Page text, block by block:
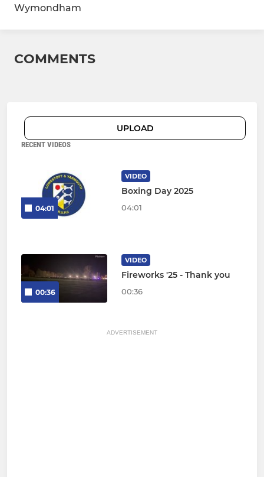
Wymondham
COMMENTS
UPLOAD
RECENT VIDEOS
04:01
VIDEO
Boxing Day 2025
04:01
00:36
VIDEO
Fireworks '25 - Thank you
00:36
ADVERTISEMENT